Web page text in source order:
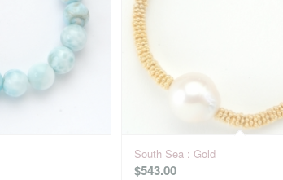
South Sea : Gold
$543.00